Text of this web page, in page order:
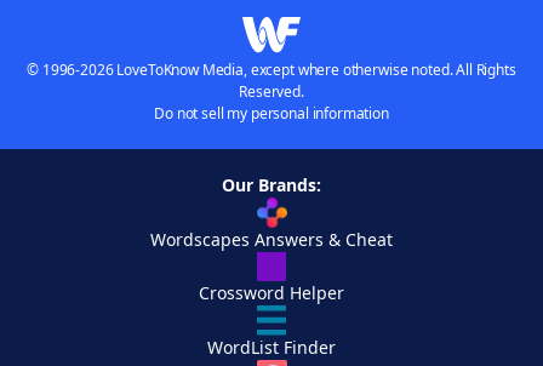
© 1996-2026 LoveToKnow Media, except where otherwise noted. All Rights
Reserved.
Do not sell my personal information
Our Brands:
Wordscapes Answers & Cheat
Crossword Helper
WordList Finder